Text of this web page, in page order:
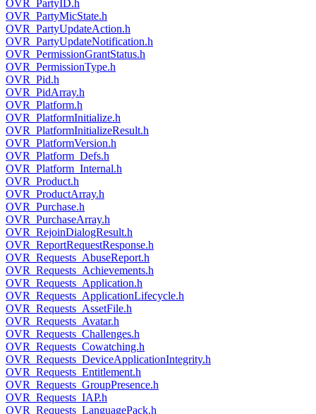
OVR_PartyID.h
OVR_PartyMicState.h
OVR_PartyUpdateAction.h
OVR_PartyUpdateNotification.h
OVR_PermissionGrantStatus.h
OVR_PermissionType.h
OVR_Pid.h
OVR_PidArray.h
OVR_Platform.h
OVR_PlatformInitialize.h
OVR_PlatformInitializeResult.h
OVR_PlatformVersion.h
OVR_Platform_Defs.h
OVR_Platform_Internal.h
OVR_Product.h
OVR_ProductArray.h
OVR_Purchase.h
OVR_PurchaseArray.h
OVR_RejoinDialogResult.h
OVR_ReportRequestResponse.h
OVR_Requests_AbuseReport.h
OVR_Requests_Achievements.h
OVR_Requests_Application.h
OVR_Requests_ApplicationLifecycle.h
OVR_Requests_AssetFile.h
OVR_Requests_Avatar.h
OVR_Requests_Challenges.h
OVR_Requests_Cowatching.h
OVR_Requests_DeviceApplicationIntegrity.h
OVR_Requests_Entitlement.h
OVR_Requests_GroupPresence.h
OVR_Requests_IAP.h
OVR_Requests_LanguagePack.h